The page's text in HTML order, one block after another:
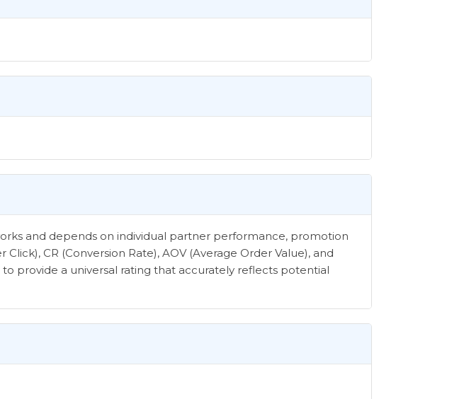
and depends on individual partner performance, promotion
CR (Conversion Rate), AOV (Average Order Value), and
provide a universal rating that accurately reflects potential